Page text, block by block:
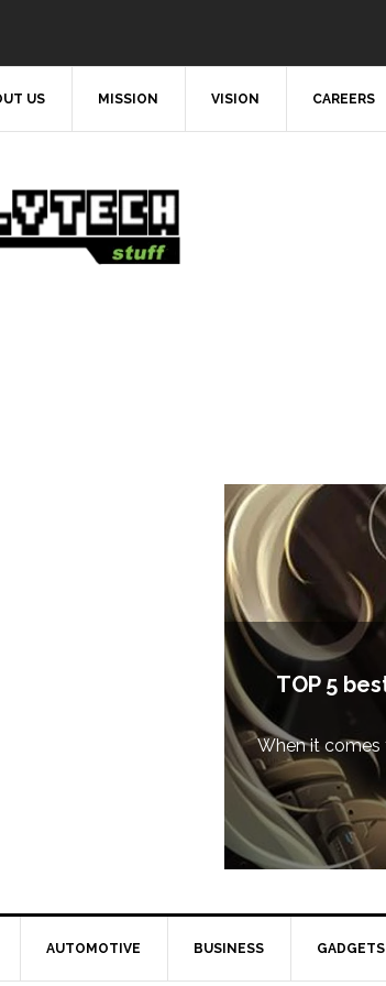
US MISSION VISION CAREERS
Video Games
and worst hero in Mobile Legends
DAILY TECH STUFF/ JULY 9, 2019
playing Mobile Legends, it is very important
to learn how every...
Read More
AUTOMOTIVE BUSINESS GADGETS